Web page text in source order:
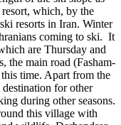
which, by the
resorts in Iran. Winter
coming to ski. It
are Thursday and
the main road (Fasham-
time. Apart from the
for other
during other seasons.
this village with